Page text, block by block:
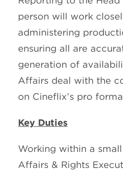
person will work
administering
ensuring all are
generation of
Affairs deal with the
on Cineflix’s pro
Key Duties
Working within a
Affairs & Rights